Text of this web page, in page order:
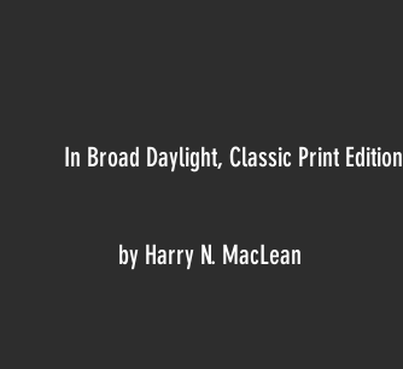
In Broad Daylight, Classic Print Edition
          by
Harry N. MacLean